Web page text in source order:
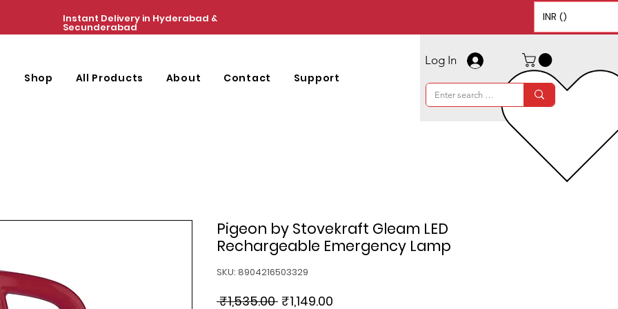
Instant Delivery in Hyderabad &
Secunderabad
INR (₹)
Shop All Products About Contact Support
Log In
Pigeon by Stovekraft Gleam LED
Rechargeable Emergency Lamp
SKU: 8904216503329
₹1,535.00 Regular
₹1,149.00